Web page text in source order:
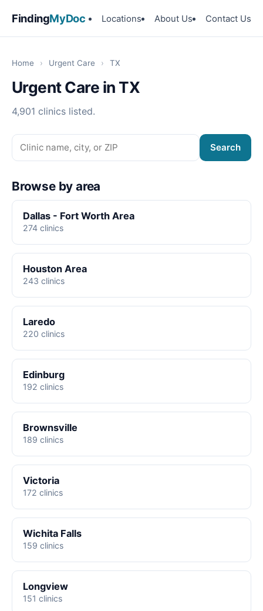
FindingMyDoc Locations About Us Contact Us
Home › Urgent Care › TX
Urgent Care in TX
4,901 clinics listed.
Search
Browse by area
Dallas - Fort Worth Area
274 clinics
Houston Area
243 clinics
Laredo
220 clinics
Edinburg
192 clinics
Brownsville
189 clinics
Victoria
172 clinics
Wichita Falls
159 clinics
Longview
151 clinics